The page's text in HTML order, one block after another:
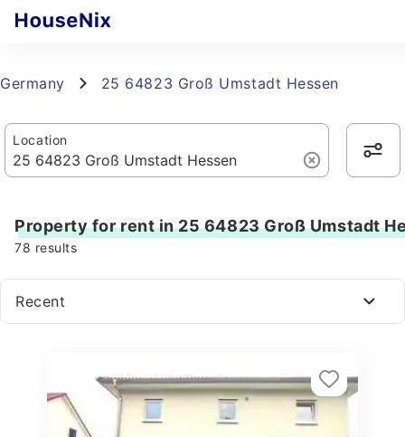
Germany 25 64823 Groß Umstadt Hessen
Location
Property for rent in 25 64823 Groß Umstadt
78 results
Recent